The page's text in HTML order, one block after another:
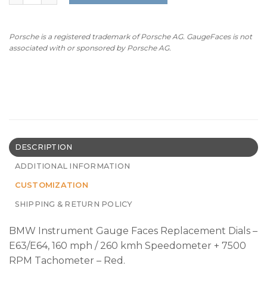
Porsche is a registered trademark of Porsche AG. GaugeFaces is not
associated with or sponsored by Porsche AG.
DESCRIPTION
ADDITIONAL INFORMATION
CUSTOMIZATION
SHIPPING & RETURN POLICY
BMW Instrument Gauge Faces Replacement Dials –
E63/E64, 160 mph / 260 kmh Speedometer + 7500
RPM Tachometer – Red.